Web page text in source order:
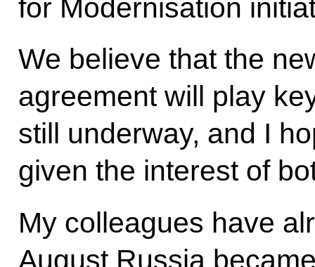
for Modernisation
We believe that the
agreement will play
still underway, and I
given the interest of
My colleagues have
August Russia